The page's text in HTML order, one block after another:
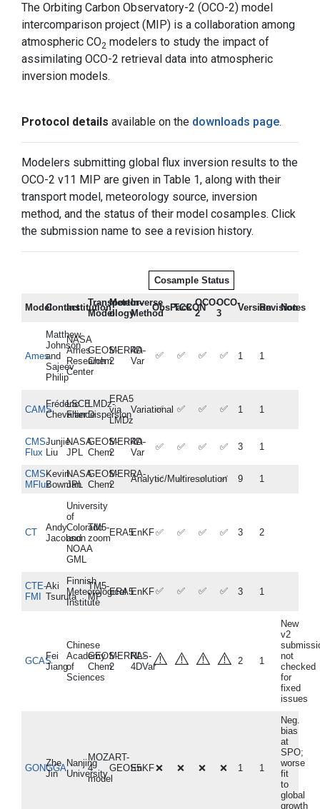
The Orbiting Carbon Observatory-2 (OCO-2) model
intercomparison project (MIP) is a collaboration among
atmospheric CO2 modelers to study the impact of
assimilating OCO-2 retrieval data into atmospheric
inversion models.
Protocol details available on the downloads page.
Modelers submitting global flux inversion results to the
OCO-2 v11 MIP are given in Table 1, along with their
transport model, meteorology source, inversion
method, and the status of their model cosamples. Click
the submission name to see a revision history.
Cosample Status
ModelContactInstitution
Transport
Model
Meteor-
ology
Inverse
Method
ObsPack
TCCONOCO-
2
OCO-
3
VersionRevision
Notes
Ames
Matthew
Johnson
and
Sajeev
Philip
NASA
Ames
Research
Center
GEOS-
Chem
MERRA-
2
4D-
Var
✅ ✅ ✅ ✅ 1 1
CAMS
Frédéric
Chevallier
LSCE
France
LMDz-
Dispersion
ERA5
via
LMDz
Variational
✅ ✅ ✅ ✅ 1 1
CMS-
Flux
Junjie
Liu
NASA
JPL
GEOS-
Chem
MERRA-
2
4D-
Var
✅ ✅ ✅ ✅ 3 1
CMS-
MFlux
Kevin
Bowman
NASA
JPL
GEOS-
Chem
MERRA-
2
Analytic/Multiresolution
✅ ✅ ✅ ✅ 9 1
CT
Andy
Jacobson
University
of
Colorado
and
NOAA
GML
TM5-
zoom
ERA5EnKF✅ ✅ ✅ ✅ 3 2
CTE-
FMI
Aki
Tsuruta
Finnish
Meteorological
Institute
TM5-
MP
ERA5EnKF✅ ✅ ✅ ✅ 3 1
GCASFei
Jiang
Chinese
Academy
of
Sciences
GEOS-
Chem
MERRA-
2
NLS-
4DVar⚠️ ⚠️ ⚠️ ⚠️ 2 1
New
v2
not
checked
for
fixed
issues
GONGGA
Zhe
Jin
Nanjing
University
MOZART-
4
model
GEOS5EnKF❌ ❌ ❌ ❌ 1 1
Neg.
bias
at
SPO;
worse
fit
to
global
growth